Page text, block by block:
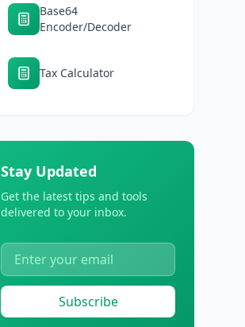
Base64
Encoder/Decoder
Tax Calculator
Stay Updated
Get the latest tips and tools
delivered to your inbox.
Subscribe